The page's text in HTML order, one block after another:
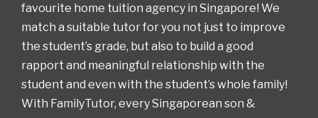
favourite home tuition agency in Singapore! We
match a suitable tutor for you not just to improve
the student’s grade, but also to build a good
rapport and meaningful relationship with the
student and even with the student’s whole family!
With FamilyTutor, every Singaporean son &